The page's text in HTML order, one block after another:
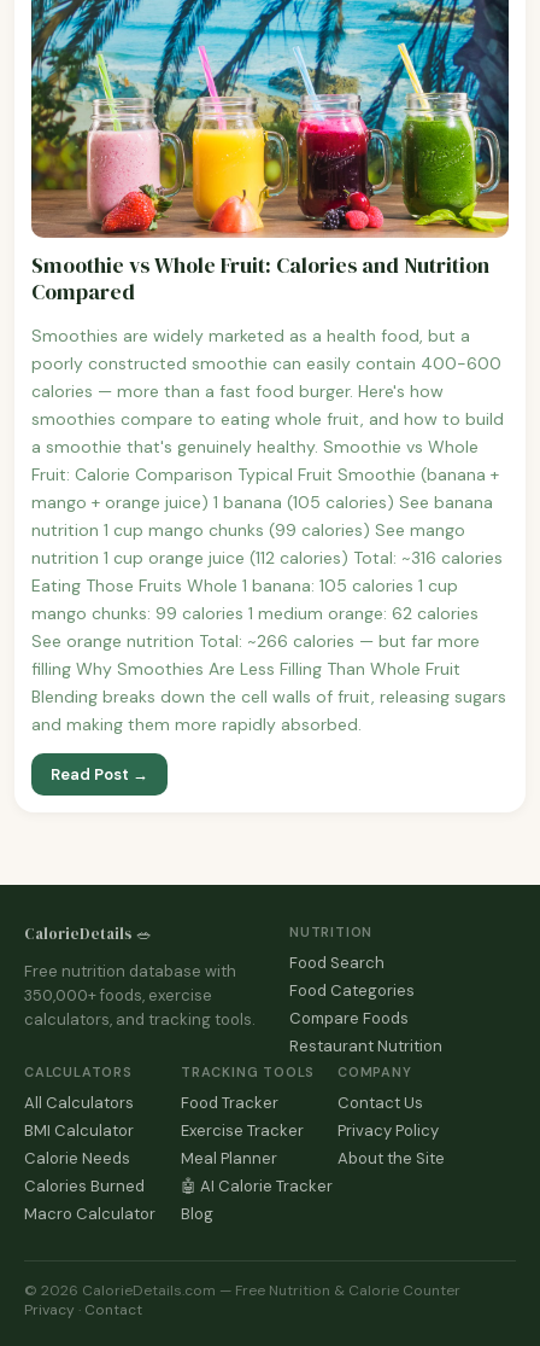
Smoothie vs Whole Fruit: Calories and Nutrition
Compared
Smoothies are widely marketed as a health food, but a
poorly constructed smoothie can easily contain 400-600
calories — more than a fast food burger. Here's how
smoothies compare to eating whole fruit, and how to build
a smoothie that's genuinely healthy. Smoothie vs Whole
Fruit: Calorie Comparison Typical Fruit Smoothie (banana +
mango + orange juice) 1 banana (105 calories) See banana
nutrition 1 cup mango chunks (99 calories) See mango
nutrition 1 cup orange juice (112 calories) Total: ~316 calories
Eating Those Fruits Whole 1 banana: 105 calories 1 cup
mango chunks: 99 calories 1 medium orange: 62 calories
See orange nutrition Total: ~266 calories — but far more
filling Why Smoothies Are Less Filling Than Whole Fruit
Blending breaks down the cell walls of fruit, releasing sugars
and making them more rapidly absorbed.
Read Post →
CalorieDetails 🥗
Free nutrition database with
350,000+ foods, exercise
calculators, and tracking tools.
NUTRITION
Food Search
Food Categories
Compare Foods
Restaurant Nutrition
CALCULATORS
All Calculators
BMI Calculator
Calorie Needs
Calories Burned
Macro Calculator
TRACKING TOOLS
Food Tracker
Exercise Tracker
Meal Planner
🤖 AI Calorie Tracker
Blog
COMPANY
Contact Us
Privacy Policy
About the Site
© 2026 CalorieDetails.com — Free Nutrition & Calorie Counter
Privacy · Contact